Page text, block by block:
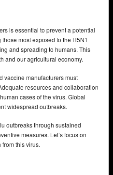
is essential to prevent a potential
most exposed to the H5N1
and spreading to humans. This
and our agricultural economy.
vaccine manufacturers must
resources and collaboration
cases of the virus. Global
widespread outbreaks.
outbreaks through sustained
measures. Let’s focus on
this virus.